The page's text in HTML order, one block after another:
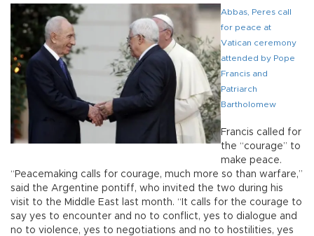
Abbas, Peres call
for peace at
Vatican ceremony
attended by Pope
Francis and
Patriarch
Bartholomew
Francis called for
the “courage” to
make peace.
“Peacemaking calls for courage, much more so than warfare,”
said the Argentine pontiff, who invited the two during his
visit to the Middle East last month. “It calls for the courage to
say yes to encounter and no to conflict, yes to dialogue and
no to violence, yes to negotiations and no to hostilities, yes